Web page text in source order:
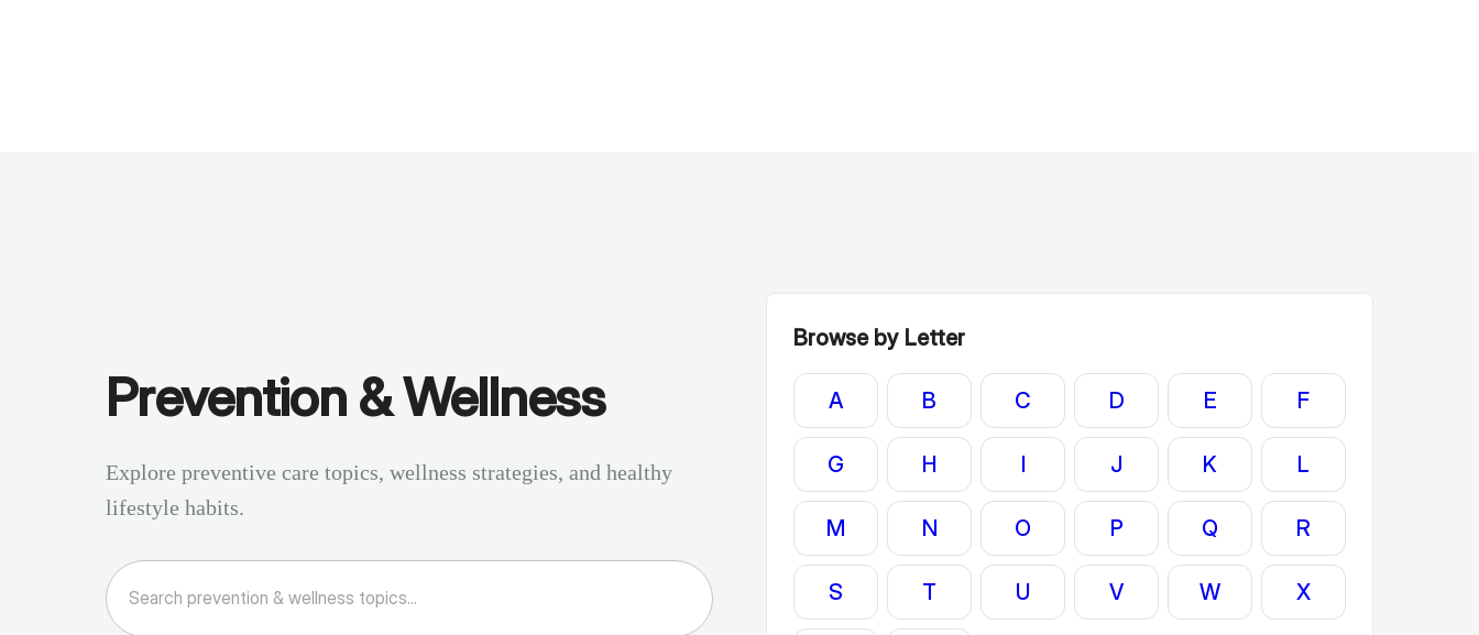
Prevention & Wellness
Explore preventive care topics, wellness strategies, and healthy
lifestyle habits.
Browse by Letter
A B C D E F
G H I J K L
M N O P Q R
S T U V W X